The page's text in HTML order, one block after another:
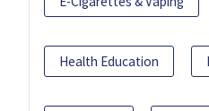
Health Education